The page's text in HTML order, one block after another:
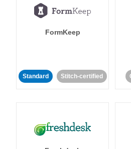
FormKeep
Standard Stitch-certified